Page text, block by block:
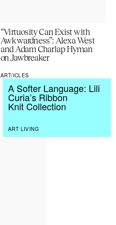
“Virtuosity Can Exist with
Awkwardness”: Alexa West
and Adam Charlap Hyman
on Jawbreaker
ART/ICLES
A Softer Language: Lili
Curia’s Ribbon
Knit Collection
ART LIVING